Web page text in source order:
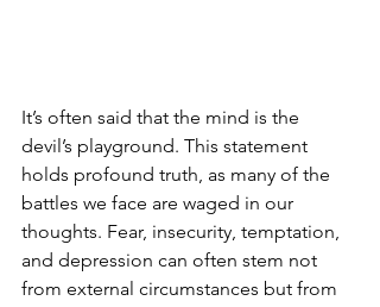
It’s often said that the mind is the
devil’s playground. This statement
holds profound truth, as many of the
battles we face are waged in our
thoughts. Fear, insecurity, temptation,
and depression can often stem not
from external circumstances but from